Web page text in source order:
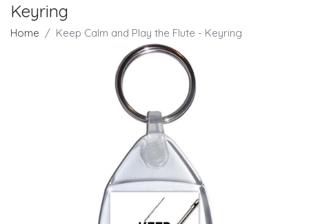
Keyring
Home Keep Calm and Play the Flute - Keyring